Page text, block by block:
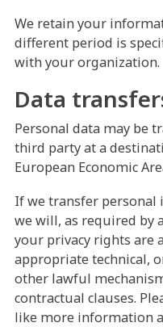
We retain your
different period is
with your organization.
Data
Personal data may be
third party at a
European Economic
If we transfer
we will, as required by
your privacy rights are
appropriate technical,
other lawful
contractual clauses.
like more information